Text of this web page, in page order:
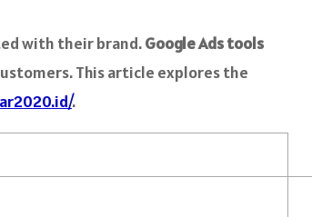
with their brand.Google Ads tools
This article explores the
.